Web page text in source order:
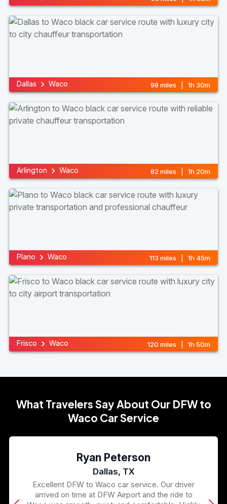
Dallas Waco 98 miles | 1h 30m
Arlington Waco 82 miles | 1h 20m
Plano Waco 113 miles | 1h 45m
Frisco Waco 120 miles | 1h 50m
What Travelers Say About Our DFW to
Waco Car Service
Ryan Peterson
Dallas, TX
Excellent DFW to Waco car service. Our driver
arrived on time at DFW Airport and the ride to